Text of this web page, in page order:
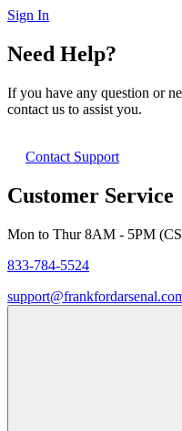
Sign In
Need Help?
If you have any question or
contact us to assist you.
Contact Support
Customer Service
Mon to Thur 8AM - 5PM
833-784-5524